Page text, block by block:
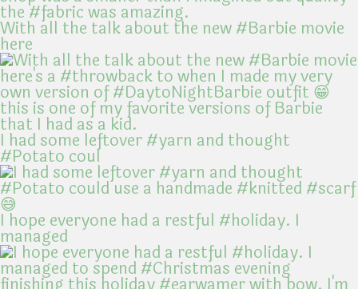
With all the talk about the new #Barbie movie
here
I had some leftover #yarn and thought
#Potato coul
I hope everyone had a restful #holiday. I
managed